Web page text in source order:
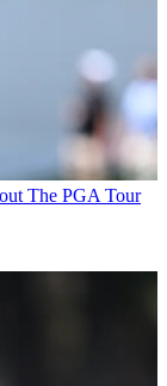
The PGA Tour